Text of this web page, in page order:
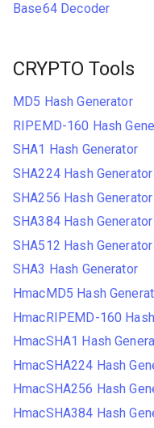
Base64 Decoder
CRYPTO Tools
MD5 Hash Generator
RIPEMD-160 Hash
SHA1 Hash Generator
SHA224 Hash Generator
SHA256 Hash Generator
SHA384 Hash Generator
SHA512 Hash Generator
SHA3 Hash Generator
HmacMD5 Hash
HmacRIPEMD-160
HmacSHA1 Hash
HmacSHA224 Hash
HmacSHA256 Hash
HmacSHA384 Hash